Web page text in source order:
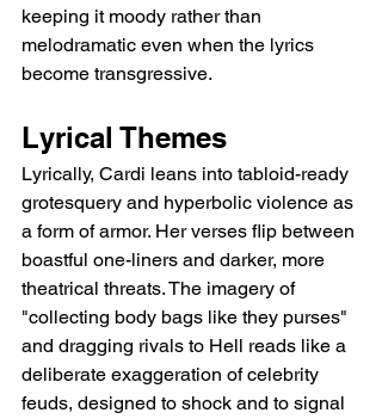
keeping it moody rather than
melodramatic even when the lyrics
become transgressive.
Lyrical Themes
Lyrically, Cardi leans into tabloid-ready
grotesquery and hyperbolic violence as
a form of armor. Her verses flip between
boastful one-liners and darker, more
theatrical threats. The imagery of
"collecting body bags like they purses"
and dragging rivals to Hell reads like a
deliberate exaggeration of celebrity
feuds, designed to shock and to signal